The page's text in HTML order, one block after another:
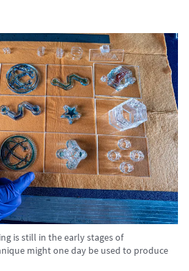
is still in the early stages of
might one day be used to produce